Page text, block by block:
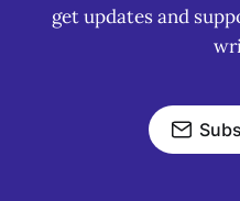
get updates and